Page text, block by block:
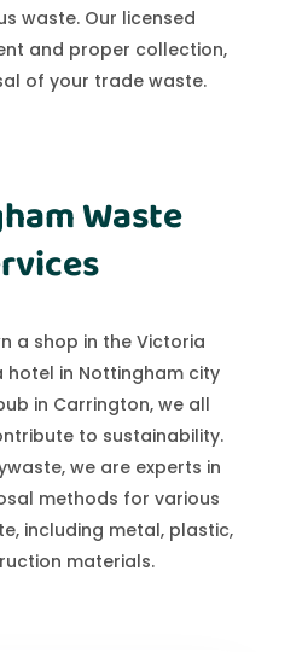
waste. Our licensed
and proper collection,
of your trade waste.
Waste
a shop in the Victoria
hotel in Nottingham city
in Carrington, we all
to sustainability.
we are experts in
methods for various
including metal, plastic,
materials.